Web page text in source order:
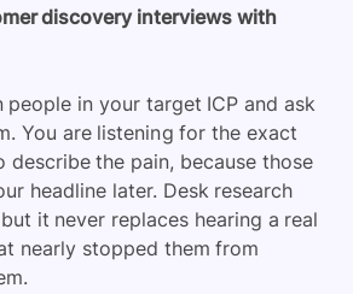
discovery interviews with
in your target ICP and ask
You are listening for the exact
describe the pain, because those
headline later. Desk research
it never replaces hearing a real
nearly stopped them from